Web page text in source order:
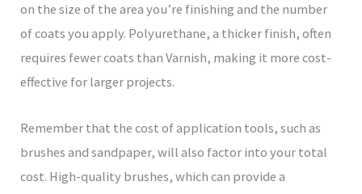
on the size of the area you’re finishing and the number
of coats you apply. Polyurethane, a thicker finish, often
requires fewer coats than Varnish, making it more cost-
effective for larger projects.
Remember that the cost of application tools, such as
brushes and sandpaper, will also factor into your total
cost. High-quality brushes, which can provide a